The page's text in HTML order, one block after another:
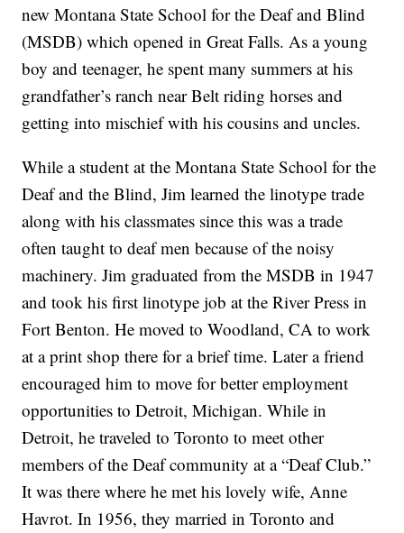
new Montana State School for the Deaf and Blind
(MSDB) which opened in Great Falls. As a young
boy and teenager, he spent many summers at his
grandfather’s ranch near Belt riding horses and
getting into mischief with his cousins and uncles.
While a student at the Montana State School for the
Deaf and the Blind, Jim learned the linotype trade
along with his classmates since this was a trade
often taught to deaf men because of the noisy
machinery. Jim graduated from the MSDB in 1947
and took his first linotype job at the River Press in
Fort Benton. He moved to Woodland, CA to work
at a print shop there for a brief time. Later a friend
encouraged him to move for better employment
opportunities to Detroit, Michigan. While in
Detroit, he traveled to Toronto to meet other
members of the Deaf community at a “Deaf Club.”
It was there where he met his lovely wife, Anne
Havrot. In 1956, they married in Toronto and